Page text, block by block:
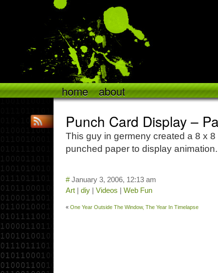
home about
Punch Card Display –
This guy in germeny created a 8 x
punched paper to display
# January 3, 2006, 12:13 am
Art | diy | Videos | Web Fun
« One Year Outside The Window, The Year In Timelapse